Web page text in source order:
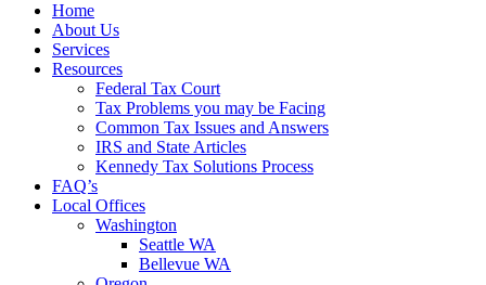
Home
About Us
Services
Resources
Federal Tax Court
Tax Problems you may be Facing
Common Tax Issues and Answers
IRS and State Articles
Kennedy Tax Solutions Process
FAQ’s
Local Offices
Washington
Seattle WA
Bellevue WA